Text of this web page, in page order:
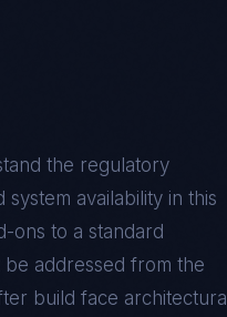
the regulatory
availability in this
ons to a standard
addressed from the
build face architectural